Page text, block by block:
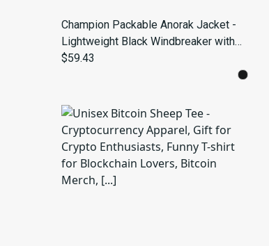
Champion Packable Anorak Jacket -
Lightweight Black Windbreaker with
Hood
$59.43